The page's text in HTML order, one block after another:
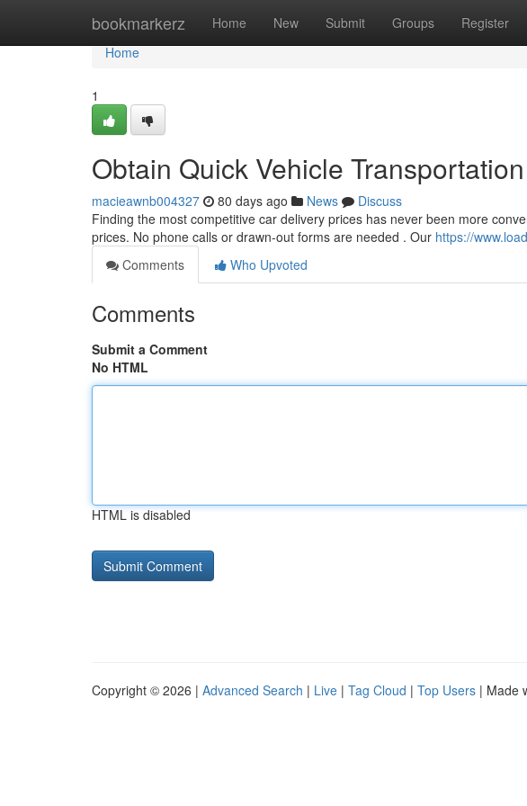
bookmarkerz Home New Submit Groups Register
Home
Home
1
Obtain Quick Vehicle
macieawnb004327 80 days ago News
Discuss
Finding the most competitive car delivery prices has never been more
prices. No phone calls or drawn-out forms are needed . Our https://
Comments
Who Upvoted
Comments
Submit a Comment
No HTML
HTML is disabled
Copyright © 2026 | Advanced Search | Live | Tag Cloud | Top Users | Made